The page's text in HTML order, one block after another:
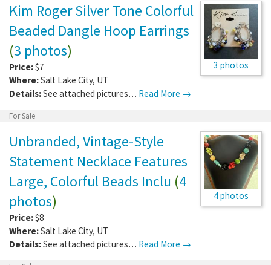
3 photos
Kim Roger Silver Tone Colorful
Beaded Dangle Hoop Earrings
(3 photos)
Price:$7
Where:Salt Lake City, UT
Details:See attached pictures… Read More →
For Sale
4 photos
Unbranded, Vintage-Style
Statement Necklace Features
Large, Colorful Beads Inclu (4
photos)
Price:$8
Where:Salt Lake City, UT
Details:See attached pictures… Read More →